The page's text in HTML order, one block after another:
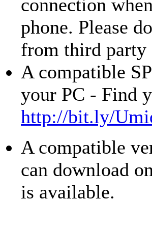
connection
phone. Please
from third party
A compatible
your PC - Find
http://bit.ly/
A compatible
can download
is available.